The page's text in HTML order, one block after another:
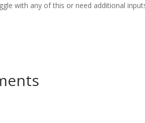
with any of this or need additional